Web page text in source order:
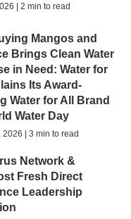
| 2 min to read
Mangos and
Brings Clean Water
in Need: Water for
Its Award-
Water for All Brand
Water Day
2026 | 3 min to read
Network &
Fresh Direct
Leadership